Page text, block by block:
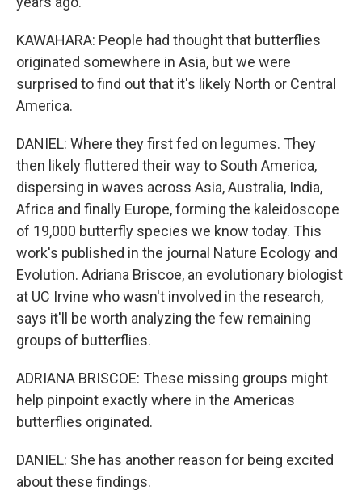
KAWAHARA: People had thought that butterflies
originated somewhere in Asia, but we were
surprised to find out that it's likely North or Central
America.
DANIEL: Where they first fed on legumes. They
then likely fluttered their way to South America,
dispersing in waves across Asia, Australia, India,
Africa and finally Europe, forming the kaleidoscope
of 19,000 butterfly species we know today. This
work's published in the journal Nature Ecology and
Evolution. Adriana Briscoe, an evolutionary biologist
at UC Irvine who wasn't involved in the research,
says it'll be worth analyzing the few remaining
groups of butterflies.
ADRIANA BRISCOE: These missing groups might
help pinpoint exactly where in the Americas
butterflies originated.
DANIEL: She has another reason for being excited
about these findings.